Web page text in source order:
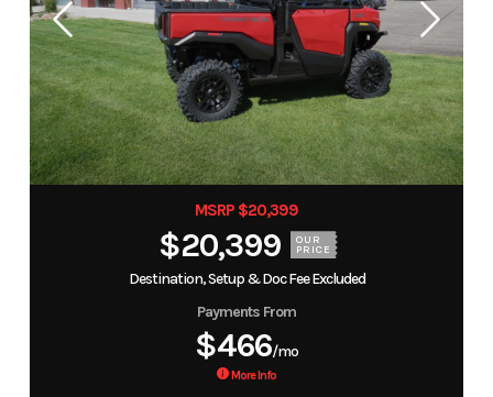
MSRP $20,399
$20,399 OUR
PRICE
Destination, Setup & Doc Fee Excluded
Payments From
$466/mo
More Info